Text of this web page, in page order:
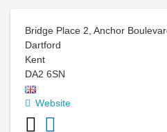
Bridge Place 2, Anchor
Dartford
Kent
DA2 6SN
Website